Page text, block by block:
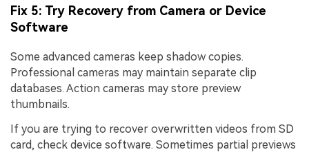
Fix 5: Try Recovery from Camera or Device
Software
Some advanced cameras keep shadow copies.
Professional cameras may maintain separate clip
databases. Action cameras may store preview
thumbnails.
If you are trying to recover overwritten videos from SD
card, check device software. Sometimes partial previews